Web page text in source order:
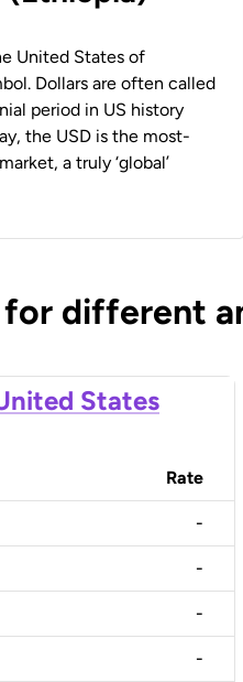
United States of
Dollars are often called
period in US history
the USD is the most-
a truly ‘global’
different
States
Rate
-
-
-
-